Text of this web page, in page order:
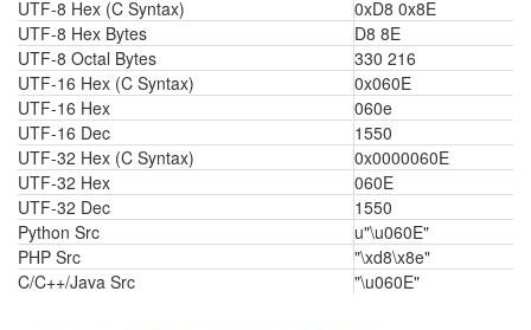
UTF-8 Hex (C Syntax)
0xD8 0x8E
UTF-8 Hex Bytes
D8 8E
UTF-8 Octal Bytes
330 216
UTF-16 Hex (C Syntax)
0x060E
UTF-16 Hex
060e
UTF-16 Dec
1550
UTF-32 Hex (C Syntax)
0x0000060E
UTF-32 Hex
060E
UTF-32 Dec
1550
Python Src
u"\u060E"
PHP Src
"\xd8\x8e"
C/C++/Java Src
"\u060E"